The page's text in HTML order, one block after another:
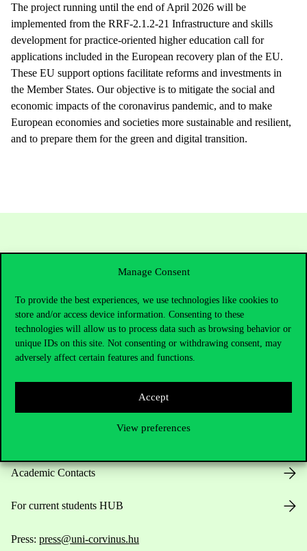
Manage Consent
To provide the best experiences, we use technologies like cookies to
store and/or access device information. Consenting to these
technologies will allow us to process data such as browsing behavior or
unique IDs on this site. Not consenting or withdrawing consent, may
adversely affect certain features and functions.
Accept
View preferences
The project running until the end of April 2026 will be
implemented from the RRF-2.1.2-21 Infrastructure and skills
development for practice-oriented higher education call for
applications included in the European recovery plan of the EU.
These EU support options facilitate reforms and investments in
the Member States. Our objective is to mitigate the social and
economic impacts of the coronavirus pandemic, and to make
European economies and societies more sustainable and resilient,
and to prepare them for the green and digital transition.
Contact Us
Academic Contacts
For current students HUB
Press: press@uni-corvinus.hu